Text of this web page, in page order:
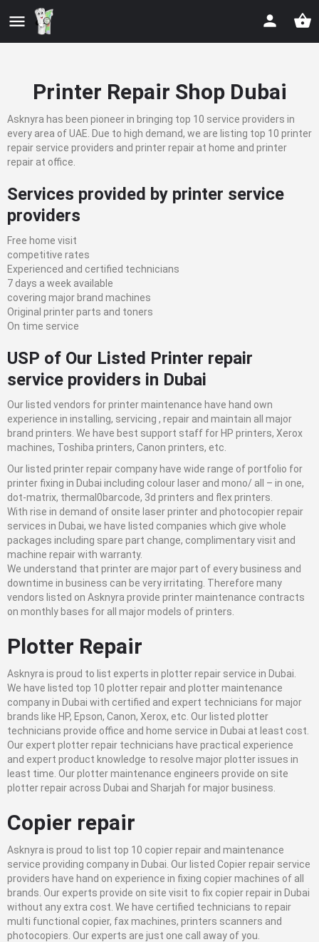
Printer Repair Shop Dubai
Asknyra has been pioneer in bringing top 10 service providers in
every area of UAE. Due to high demand, we are listing top 10 printer
repair service providers and printer repair at home and printer
repair at office.
Services provided by printer service
providers
Free home visit
competitive rates
Experienced and certified technicians
7 days a week available
covering major brand machines
Original printer parts and toners
On time service
USP of Our Listed Printer repair
service providers in Dubai
Our listed vendors for printer maintenance have hand own
experience in installing, servicing , repair and maintain all major
brand printers. We have best support staff for HP printers, Xerox
machines, Toshiba printers, Canon printers, etc.
Our listed printer repair company have wide range of portfolio for
printer fixing in Dubai including colour laser and mono/ all – in one,
dot-matrix, thermal0barcode, 3d printers and flex printers.
With rise in demand of onsite laser printer and photocopier repair
services in Dubai, we have listed companies which give whole
packages including spare part change, complimentary visit and
machine repair with warranty.
We understand that printer are major part of every business and
downtime in business can be very irritating. Therefore many
vendors listed on Asknyra provide printer maintenance contracts
on monthly bases for all major models of printers.
Plotter Repair
Asknyra is proud to list experts in plotter repair service in Dubai.
We have listed top 10 plotter repair and plotter maintenance
company in Dubai with certified and expert technicians for major
brands like HP, Epson, Canon, Xerox, etc. Our listed plotter
technicians provide office and home service in Dubai at least cost.
Our expert plotter repair technicians have practical experience
and expert product knowledge to resolve major plotter issues in
least time. Our plotter maintenance engineers provide on site
plotter repair across Dubai and Sharjah for major business.
Copier repair
Asknyra is proud to list top 10 copier repair and maintenance
service providing company in Dubai. Our listed Copier repair service
providers have hand on experience in fixing copier machines of all
brands. Our experts provide on site visit to fix copier repair in Dubai
without any extra cost. We have certified technicians to repair
multi functional copier, fax machines, printers scanners and
photocopiers. Our experts are just one call away of you.